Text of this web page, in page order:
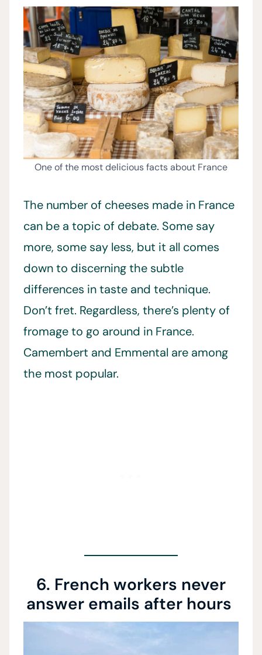
One of the most delicious facts about France
The number of cheeses made in France
can be a topic of debate. Some say
more, some say less, but it all comes
down to discerning the subtle
differences in taste and technique.
Don’t fret. Regardless, there’s plenty of
fromage to go around in France.
Camembert and Emmental are among
the most popular.
6. French workers never
answer emails after hours